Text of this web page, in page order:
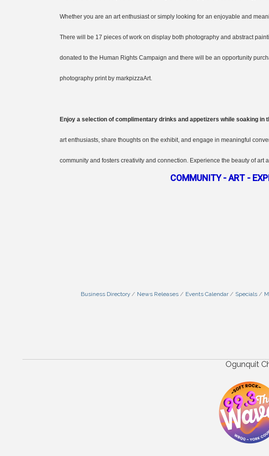
Whether you are an art enthusiast or simply looking for an enjoyable and
There will be 17 pieces of work on display both photography and abstract
donated to the Human Rights Campaign and there will be an opportunity
photography print by markpizzaArt.
Enjoy a selection of complimentary drinks and appetizers while soaking in
art enthusiasts, share thoughts on the exhibit, and engage in meaningful
community and fosters creativity and connection. Experience the beauty of art
COMMUNITY - ART -
Business Directory News Releases Events Calendar Specials
Ogunquit